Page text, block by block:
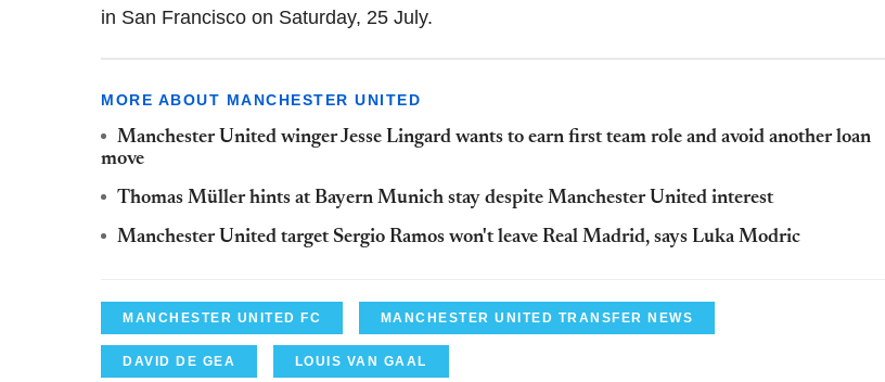
in San Francisco on Saturday, 25 July.
MORE ABOUT MANCHESTER UNITED
Manchester United winger Jesse Lingard wants to earn first team role and avoid another loan
move
Thomas Müller hints at Bayern Munich stay despite Manchester United interest
Manchester United target Sergio Ramos won't leave Real Madrid, says Luka Modric
MANCHESTER UNITED FC MANCHESTER UNITED TRANSFER NEWS
DAVID DE GEA LOUIS VAN GAAL